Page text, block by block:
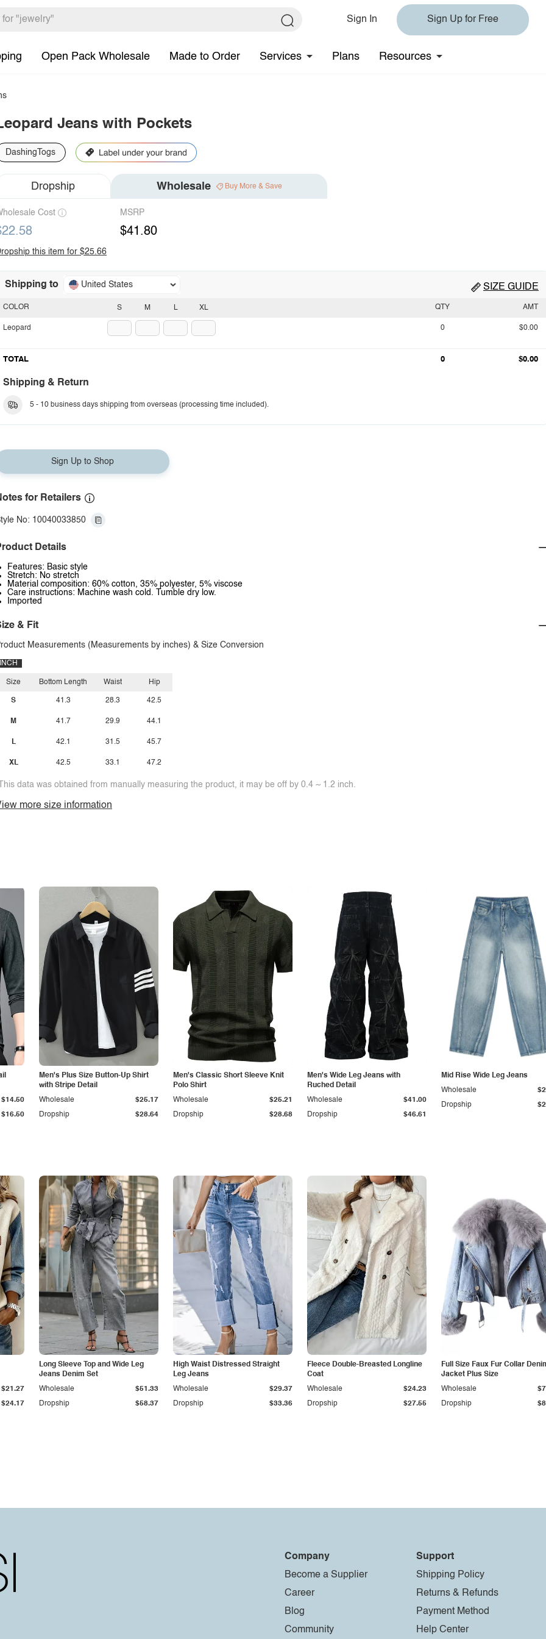
Sign In Sign Up for Free
Open Pack Wholesale Made to Order Services Plans Resources
Jeans with Pockets
DashingTogs
Dropship Wholesale Buy More & Save
Cost MSRP
$41.80
this item for $25.66
Shipping to United States SIZE GUIDE
S M L XL
COLOR
Leopard
QTY AMT
0 $0.00
TOTAL 0 $0.00
Shipping & Return
5 - 10 business days shipping from overseas (processing time included).
Sign Up to Shop
for Retailers
No: 10040033850
Details
Features: Basic style
Stretch: No stretch
Material composition: 60% cotton, 35% polyester, 5% viscose
Care instructions: Machine wash cold. Tumble dry low.
Imported
& Fit
Measurements (Measurements by inches) & Size Conversion
INCH
Size
S
M
L
XL
Bottom Length
41.3
41.7
42.1
42.5
Waist
28.3
29.9
31.5
33.1
Hip
42.5
44.1
45.7
47.2
data was obtained from manually measuring the product, it may be off by 0.4 ~ 1.2 inch.
more size information
$16.50
$14.50
Men's Plus Size Button-Up Shirt
with Stripe Detail
Dropship $28.64
Wholesale $25.17
Men's Classic Short Sleeve Knit
Polo Shirt
Dropship $28.68
Wholesale $25.21
Men's Wide Leg Jeans with
Ruched Detail
Dropship $46.61
Wholesale $41.00
Mid Rise Wide Leg Jeans
Dropship
Wholesale
$24.17
$21.27
Long Sleeve Top and Wide Leg
Jeans Denim Set
Dropship $58.37
Wholesale $51.33
High Waist Distressed Straight
Leg Jeans
Dropship $33.36
Wholesale $29.37
Fleece Double-Breasted Longline
Coat
Dropship $27.55
Wholesale $24.23
Full Size Faux Fur Collar
Jacket Plus Size
Dropship
Wholesale
Company
Become a Supplier
Career
Blog
Community
Support
Shipping Policy
Returns & Refunds
Payment Method
Help Center